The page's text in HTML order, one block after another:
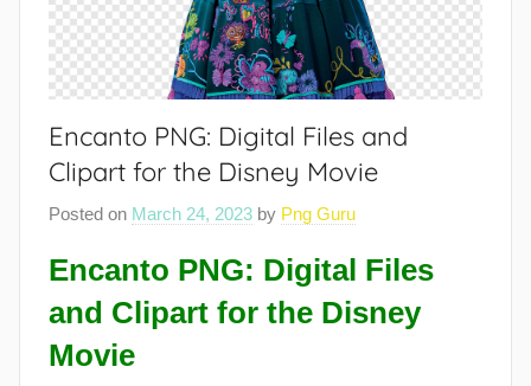
Encanto PNG: Digital Files and
Clipart for the Disney Movie
Posted on March 24, 2023 by Png Guru
Encanto PNG: Digital Files
and Clipart for the Disney
Movie